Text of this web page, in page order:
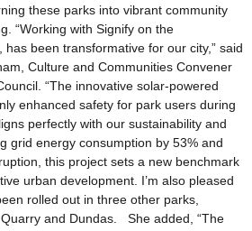
these parks into vibrant community
“Working with Signify on the
been transformative for our city,” said
Culture and Communities Convener
“The innovative solar-powered
enhanced safety for park users during
perfectly with our sustainability and
grid energy consumption by 53% and
this project sets a new benchmark
urban development. I’m also pleased
rolled out in three other parks,
and Dundas. She added, “The